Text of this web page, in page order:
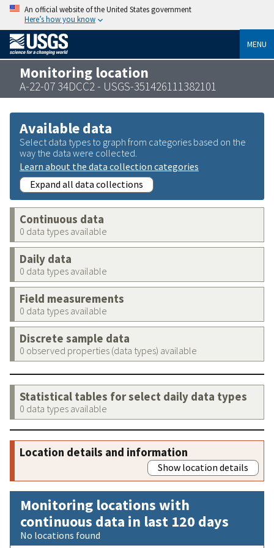
An official website of the United States government
Here’s how you know
MENU
Monitoring location
A-22-07 34DCC2 - USGS-351426111382101
Available data
Select data types to graph from categories based on the
way the data were collected.
Learn about the data collection categories
Expand all data collections
Continuous data
0 data types available
Daily data
0 data types available
Field measurements
0 data types available
Discrete sample data
0 observed properties (data types) available
Statistical tables for select daily data types
0 data types available
Location details and information
Show location details
Monitoring locations with
continuous data in last 120 days
No locations found